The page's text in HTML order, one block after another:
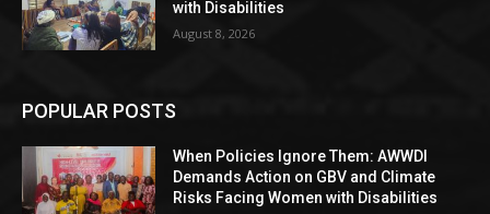
with Disabilities
August 8, 2026
POPULAR POSTS
When Policies Ignore Them: AWWDI
Demands Action on GBV and Climate
Risks Facing Women with Disabilities